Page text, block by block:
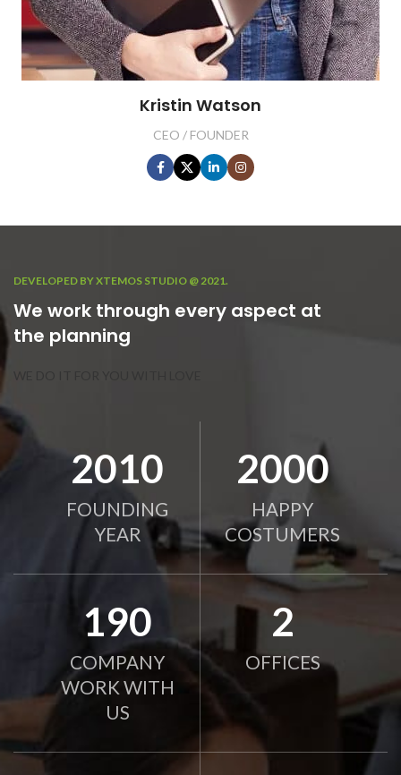
Kristin Watson
CEO / FOUNDER
DEVELOPED BY XTEMOS STUDIO @ 2021.
We work through every aspect at
the planning
2010
FOUNDING
YEAR
2000
HAPPY
COSTUMERS
190
COMPANY
WORK WITH
US
2
OFFICES